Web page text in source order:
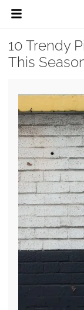
10 Trendy
This